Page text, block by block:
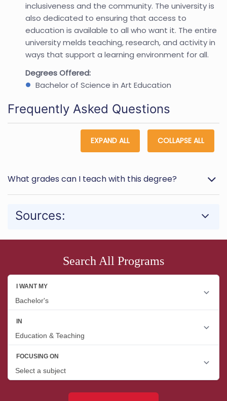
inclusiveness and the community. The university is
also dedicated to ensuring that access to
education is available to all who want it. The entire
university melds teaching, research, and activity in
ways that support a learning environment for all.
Degrees Offered:
Bachelor of Science in Art Education
Frequently Asked Questions
EXPAND ALL COLLAPSE ALL
What grades can I teach with this degree?
Sources:
Search All Programs